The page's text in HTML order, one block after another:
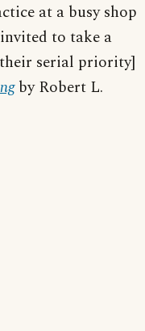
at a busy shop
to take a
serial priority]
by Robert L.